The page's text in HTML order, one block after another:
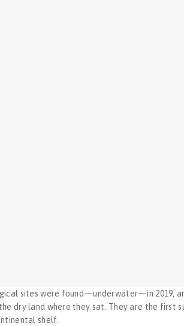
sites were found—underwater—in 2019,
dry land where they sat. They are the first
shelf.